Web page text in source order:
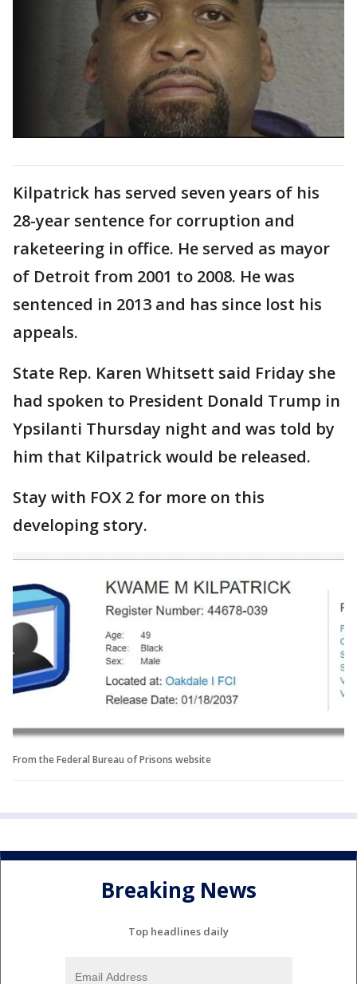
Kilpatrick has served seven years of his
28-year sentence for corruption and
raketeering in office. He served as mayor
of Detroit from 2001 to 2008. He was
sentenced in 2013 and has since lost his
appeals.
State Rep. Karen Whitsett said Friday she
had spoken to President Donald Trump in
Ypsilanti Thursday night and was told by
him that Kilpatrick would be released.
Stay with FOX 2 for more on this
developing story.
From the Federal Bureau of Prisons website
Breaking News
Top headlines daily